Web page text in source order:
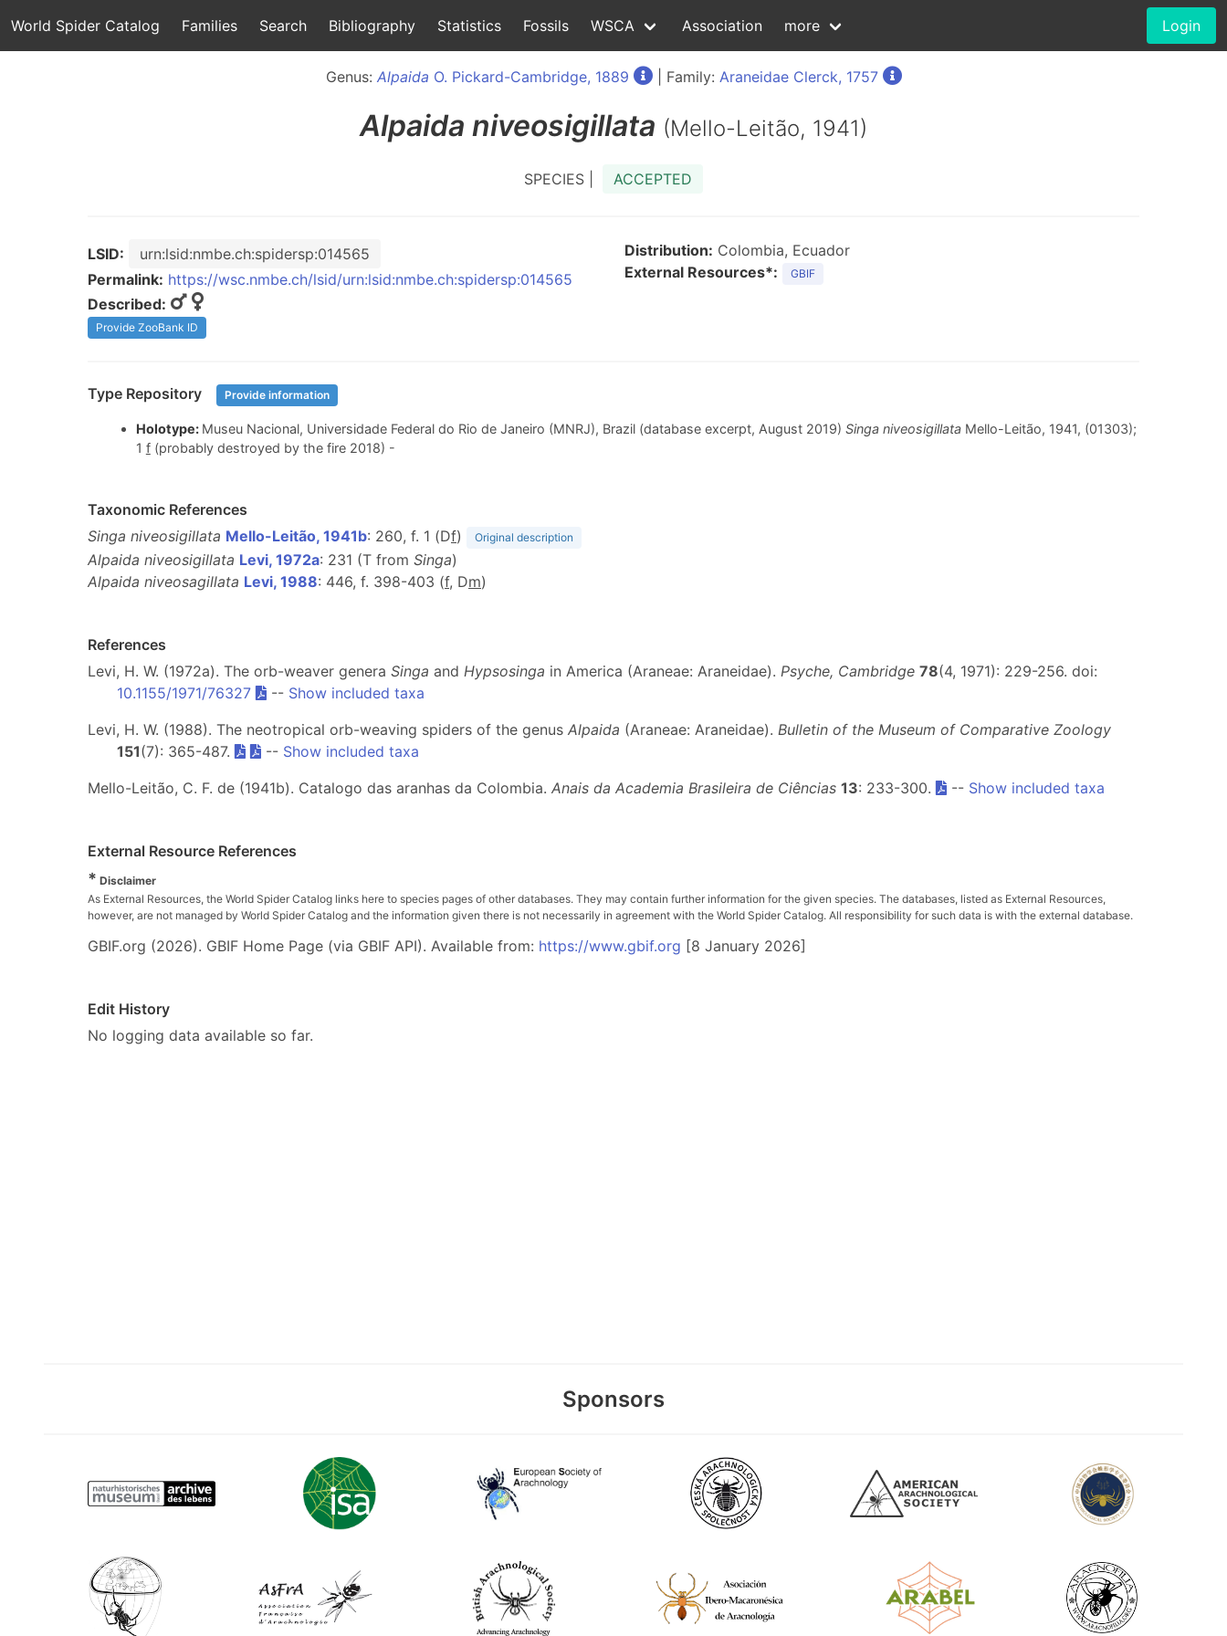
World Spider Catalog Families Search Bibliography Statistics Fossils WSCA Association more Login
Genus: Alpaida O. Pickard-Cambridge, 1889 | Family: Araneidae Clerck, 1757
Alpaida niveosigillata (Mello-Leitão, 1941)
SPECIES | ACCEPTED
LSID:
urn:lsid:nmbe.ch:spidersp:014565
Permalink: https://wsc.nmbe.ch/lsid/urn:lsid:nmbe.ch:spidersp:014565
Described:
Provide ZooBank ID
Distribution: Colombia, Ecuador
External Resources*:
GBIF
Type Repository Provide information
Holotype: Museu Nacional, Universidade Federal do Rio de Janeiro (MNRJ), Brazil (database excerpt, August 2019) Singa niveosigillataMello-Leitão, 1941, (01303);
1 f(probably destroyed by the fire 2018) -
Taxonomic References
Singa niveosigillata Mello-Leitão, 1941b: 260, f. 1 (Df) Original description
Alpaida niveosigillata Levi, 1972a: 231 (T from Singa)
Alpaida niveosagillata Levi, 1988: 446, f. 398-403 (f, Dm)
References
Levi, H. W. (1972a). The orb-weaver genera Singa and Hypsosinga in America (Araneae: Araneidae). Psyche, Cambridge 78(4, 1971): 229-256. doi:
10.1155/1971/76327
-- Show included taxa
Levi, H. W. (1988). The neotropical orb-weaving spiders of the genus Alpaida (Araneae: Araneidae). Bulletin of the Museum of Comparative Zoology
151(7): 365-487. -- Show included taxa
Mello-Leitão, C. F. de (1941b). Catalogo das aranhas da Colombia. Anais da Academia Brasileira de Ciências 13: 233-300. -- Show included taxa
External Resource References
* Disclaimer
As External Resources, the World Spider Catalog links here to species pages of other databases. They may contain further information for the given species. The databases, listed as External Resources,
however, are not managed by World Spider Catalog and the information given there is not necessarily in agreement with the World Spider Catalog. All responsibility for such data is with the external database.
GBIF.org (2026). GBIF Home Page (via GBIF API). Available from: https://www.gbif.org [8 January 2026]
Edit History
No logging data available so far.
Sponsors